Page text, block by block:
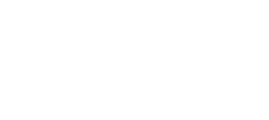
dedicated SWIFT/BIC code for each branch.
with “XXX”, you’re looking at the SWIFT/BIC code
manage your recipient's account, and simply reverse the
the transaction.